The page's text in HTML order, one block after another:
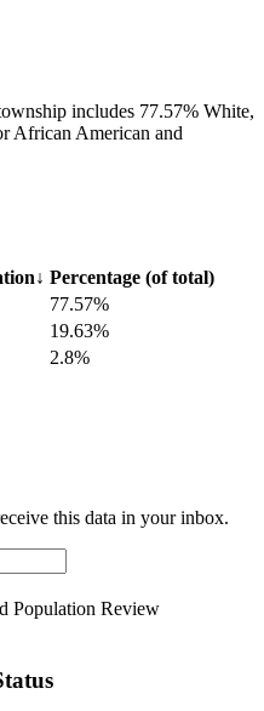
includes 77.57% White,
African American and
↓ Percentage (of total)
77.57%
19.63%
2.8%
this data in your inbox.
Population Review